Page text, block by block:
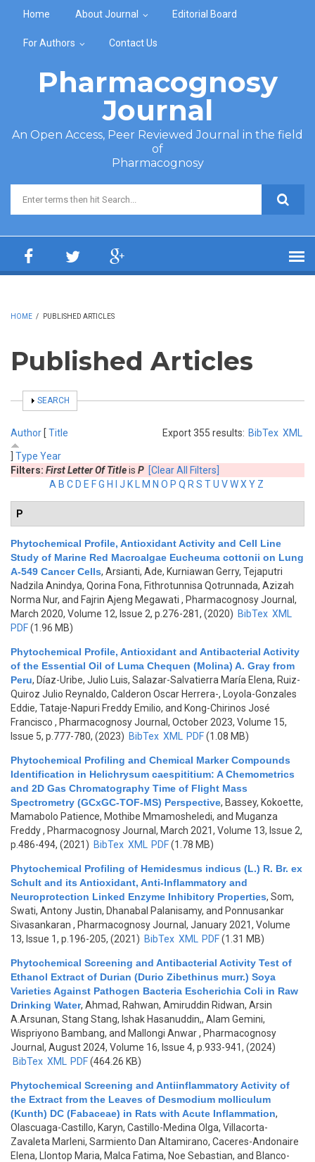
Home About Journal Editorial Board
For Authors Contact Us
Pharmacognosy
Journal
An Open Access, Peer Reviewed Journal in the field
of
Pharmacognosy
Search form
HOME / PUBLISHED ARTICLES
Published Articles
SHOW
SEARCH
Export 355 results: BibTex XML
Author [ Title
Type Year
Filters: First Letter Of Titleis P [Clear All Filters]
A B C D E FG H J K M N O P Q R S TU VWX Y Z
P
Phytochemical Profile, Antioxidant Activity and Cell Line
Study of Marine Red Macroalgae Eucheuma cottonii on Lung
A-549 Cancer Cells, Arsianti, Ade, Kurniawan Gerry, Tejaputri
Nadzila Anindya, Qorina Fona, Fithrotunnisa Qotrunnada, Azizah
Norma Nur, and Fajrin Ajeng Megawati , Pharmacognosy Journal,
March 2020, Volume 12, Issue 2, p.276-281, (2020) BibTex XML
PDF(1.96 MB)
Phytochemical Profile, Antioxidant and Antibacterial Activity
of the Essential Oil of Luma Chequen (Molina) A. Gray from
Peru, Díaz-Uribe, Julio Luis, Salazar-Salvatierra María Elena, Ruiz-
Quiroz Julio Reynaldo, Calderon Oscar Herrera-, Loyola-Gonzales
Eddie, Tataje-Napuri Freddy Emilio, and Kong-Chirinos José
Francisco , Pharmacognosy Journal, October 2023, Volume 15,
Issue 5, p.777-780, (2023) BibTex XML PDF(1.08 MB)
Phytochemical Profiling and Chemical Marker Compounds
Identification in Helichrysum caespititium: A Chemometrics
and 2D Gas Chromatography Time of Flight Mass
Spectrometry (GCxGC-TOF-MS) Perspective, Bassey, Kokoette,
Mamabolo Patience, Mothibe Mmamosheledi, and Muganza
Freddy, Pharmacognosy Journal, March 2021, Volume 13, Issue 2,
p.486-494, (2021) BibTex XML PDF(1.78 MB)
Phytochemical Profiling of Hemidesmus indicus (L.) R. Br. ex
Schult and its Antioxidant, Anti-Inflammatory and
Neuroprotection Linked Enzyme Inhibitory Properties, Som,
Swati, Antony Justin, Dhanabal Palanisamy, and Ponnusankar
Sivasankaran , Pharmacognosy Journal, January 2021, Volume
13, Issue 1, p.196-205, (2021) BibTex XML PDF(1.31 MB)
Phytochemical Screening and Antibacterial Activity Test of
Ethanol Extract of Durian (Durio Zibethinus murr.) Soya
Varieties Against Pathogen Bacteria Escherichia Coli in Raw
Drinking Water, Ahmad, Rahwan, Amiruddin Ridwan, Arsin
A.Arsunan, Stang Stang, Ishak Hasanuddin,, Alam Gemini,
Wispriyono Bambang, and Mallongi Anwar, Pharmacognosy
Journal, August 2024, Volume 16, Issue 4, p.933-941, (2024)
BibTex XML PDF(464.26 KB)
Phytochemical Screening and Antiinflammatory Activity of
the Extract from the Leaves of Desmodium molliculum
(Kunth) DC (Fabaceae) in Rats with Acute Inflammation,
Olascuaga-Castillo, Karyn, Castillo-Medina Olga, Villacorta-
Zavaleta Marleni, Sarmiento Dan Altamirano, Caceres-Andonaire
Elena, Llontop Maria, Malca Fatima, Noe Sebastian, and Blanco-